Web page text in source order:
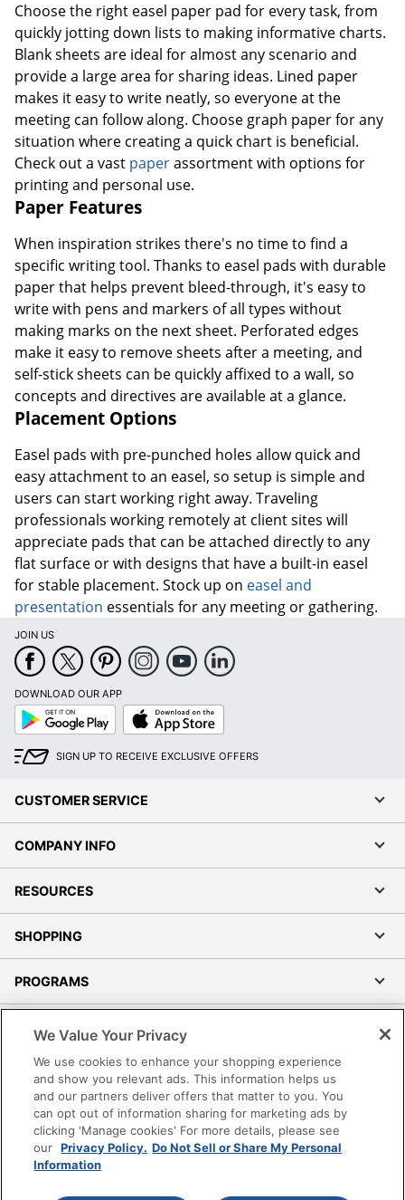
Choose the right easel paper pad for every task, from
quickly jotting down lists to making informative charts.
Blank sheets are ideal for almost any scenario and
provide a large area for sharing ideas. Lined paper
makes it easy to write neatly, so everyone at the
meeting can follow along. Choose graph paper for any
situation where creating a quick chart is beneficial.
Check out a vast paperassortment with options for
printing and personal use.
Paper Features
When inspiration strikes there's no time to find a
specific writing tool. Thanks to easel pads with durable
paper that helps prevent bleed-through, it's easy to
write with pens and markers of all types without
making marks on the next sheet. Perforated edges
make it easy to remove sheets after a meeting, and
self-stick sheets can be quickly affixed to a wall, so
concepts and directives are available at a glance.
Placement Options
Easel pads with pre-punched holes allow quick and
easy attachment to an easel, so setup is simple and
users can start working right away. Traveling
professionals working remotely at client sites will
appreciate pads that can be attached directly to any
flat surface or with designs that have a built-in easel
for stable placement. Stock up on easel and
presentation essentials for any meeting or gathering.
JOIN US
DOWNLOAD OUR APP
Google
Play
App
Store
SIGN UP TO RECEIVE EXCLUSIVE OFFERS
CUSTOMER SERVICE
COMPANY INFO
RESOURCES
SHOPPING
PROGRAMS
Accessibility
Office Depot Tracking Tools
Grand & Toy Canada
Manage Cookies
Do Not Sell or Share My Personal Information
We Value Your Privacy
We use cookies to enhance your shopping experience
and show you relevant ads. This information helps us
and our partners deliver offers that matter to you. You
can opt out of information sharing for marketing ads by
clicking 'Manage cookies' For more details, please see
our Privacy Policy. Do Not Sell or Share My Personal
Information